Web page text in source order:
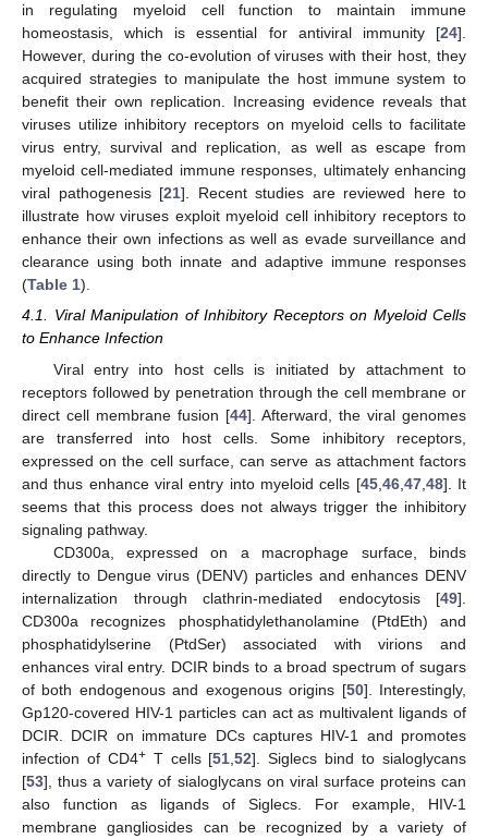
in regulating myeloid cell function to maintain immune
homeostasis, which is essential for antiviral immunity [24].
However, during the co-evolution of viruses with their host, they
acquired strategies to manipulate the host immune system to
benefit their own replication. Increasing evidence reveals that
viruses utilize inhibitory receptors on myeloid cells to facilitate
virus entry, survival and replication, as well as escape from
myeloid cell-mediated immune responses, ultimately enhancing
viral pathogenesis [21]. Recent studies are reviewed here to
illustrate how viruses exploit myeloid cell inhibitory receptors to
enhance their own infections as well as evade surveillance and
clearance using both innate and adaptive immune responses
(Table 1).
4.1. Viral Manipulation of Inhibitory Receptors on Myeloid Cells
to Enhance Infection
Viral entry into host cells is initiated by attachment to
receptors followed by penetration through the cell membrane or
direct cell membrane fusion [44]. Afterward, the viral genomes
are transferred into host cells. Some inhibitory receptors,
expressed on the cell surface, can serve as attachment factors
and thus enhance viral entry into myeloid cells [45, 46, 47, 48]. It
seems that this process does not always trigger the inhibitory
signaling pathway.
CD300a, expressed on a macrophage surface, binds
directly to Dengue virus (DENV) particles and enhances DENV
internalization through clathrin-mediated endocytosis [49].
CD300a recognizes phosphatidylethanolamine (PtdEth) and
phosphatidylserine (PtdSer) associated with virions and
enhances viral entry. DCIR binds to a broad spectrum of sugars
of both endogenous and exogenous origins [50]. Interestingly,
Gp120-covered HIV-1 particles can act as multivalent ligands of
DCIR. DCIR on immature DCs captures HIV-1 and promotes
infection of CD4+T cells [51 ,52]. Siglecs bind to sialoglycans
[53], thus a variety of sialoglycans on viral surface proteins can
also function as ligands of Siglecs. For example, HIV-1
membrane gangliosides can be recognized by a variety of